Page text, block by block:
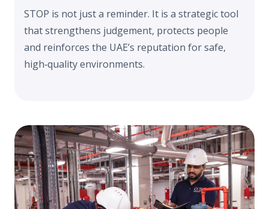
STOP is not just a reminder. It is a strategic tool
that strengthens judgement, protects people
and reinforces the UAE’s reputation for safe,
high‑quality environments.